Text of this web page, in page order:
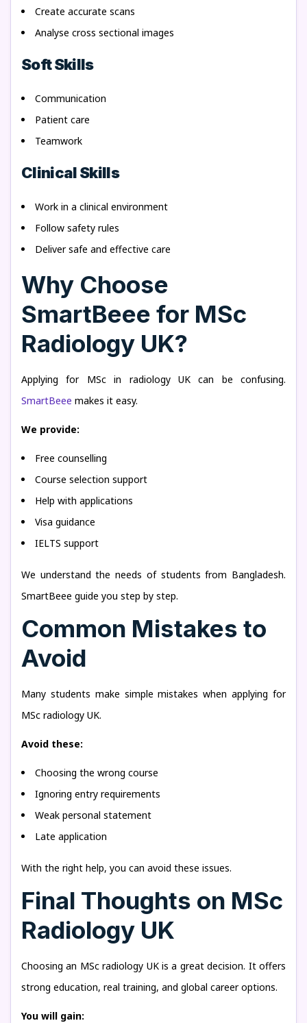
Create accurate scans
Analyse cross sectional images
Soft Skills
Communication
Patient care
Teamwork
Clinical Skills
Work in a clinical environment
Follow safety rules
Deliver safe and effective care
Why Choose
SmartBeee for MSc
Radiology UK?
Applying for MSc in radiology UK can be confusing.
SmartBeee makes it easy.
We provide:
Free counselling
Course selection support
Help with applications
Visa guidance
IELTS support
We understand the needs of students from Bangladesh.
SmartBeee guide you step by step.
Common Mistakes to
Avoid
Many students make simple mistakes when applying for
MSc radiology UK.
Avoid these:
Choosing the wrong course
Ignoring entry requirements
Weak personal statement
Late application
With the right help, you can avoid these issues.
Final Thoughts on MSc
Radiology UK
Choosing an MSc radiology UK is a great decision. It offers
strong education, real training, and global career options.
You will gain: